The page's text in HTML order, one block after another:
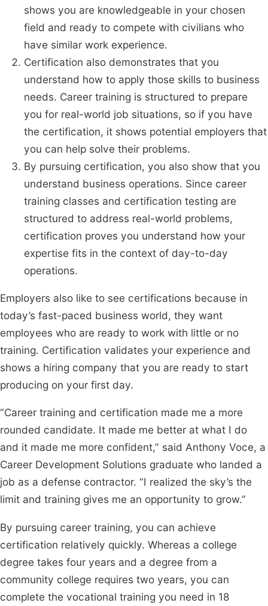
shows you are knowledgeable in your chosen
field and ready to compete with civilians who
have similar work experience.
Certification also demonstrates that you
understand how to apply those skills to business
needs. Career training is structured to prepare
you for real-world job situations, so if you have
the certification, it shows potential employers that
you can help solve their problems.
By pursuing certification, you also show that you
understand business operations. Since career
training classes and certification testing are
structured to address real-world problems,
certification proves you understand how your
expertise fits in the context of day-to-day
operations.
Employers also like to see certifications because in
today’s fast-paced business world, they want
employees who are ready to work with little or no
training. Certification validates your experience and
shows a hiring company that you are ready to start
producing on your first day.
“Career training and certification made me a more
rounded candidate. It made me better at what I do
and it made me more confident,” said Anthony Voce, a
Career Development Solutions graduate who landed a
job as a defense contractor. “I realized the sky’s the
limit and training gives me an opportunity to grow.”
By pursuing career training, you can achieve
certification relatively quickly. Whereas a college
degree takes four years and a degree from a
community college requires two years, you can
complete the vocational training you need in 18